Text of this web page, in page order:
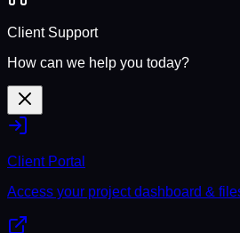
Client Support
How can we help you today?
Client Portal
Access your project dashboard &